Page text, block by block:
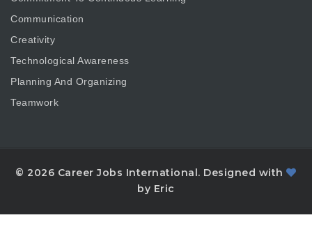
Communication
Creativity
Technological Awareness
Planning And Organizing
Teamwork
© 2026 Career Jobs International. Designed with
by Eric